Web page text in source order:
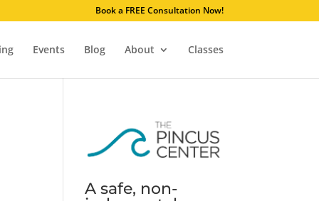
Book a FREE Consultation Now!
Events Blog About Classes
A safe, non-